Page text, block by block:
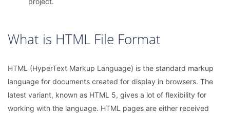
What is HTML File Format
HTML (HyperText Markup Language) is the standard markup
language for documents created for display in browsers. The
latest variant, known as HTML 5, gives a lot of flexibility for
working with the language. HTML pages are either received